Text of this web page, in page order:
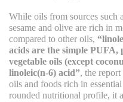
While oils from sources such
sesame and olive are rich in
compared to other oils,
acids are the simple
vegetable oils (except
linoleic(n-6) acid”, the
oils and foods rich in
rounded nutritional profile, it